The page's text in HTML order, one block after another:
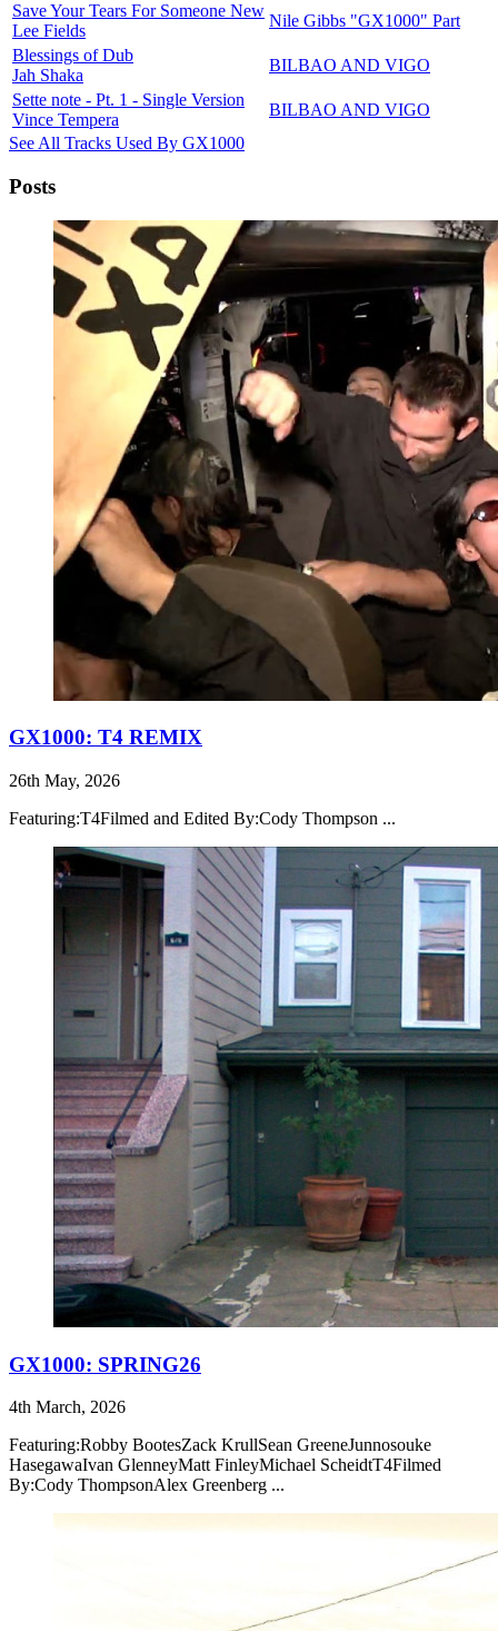
Save Your Tears For Someone New
Lee Fields
Nile Gibbs "GX1000" Part
Blessings of Dub
Jah Shaka
BILBAO AND VIGO
Sette note - Pt. 1 - Single Version
Vince Tempera
BILBAO AND VIGO
See All Tracks Used By GX1000
Posts
GX1000: T4 REMIX
26th May, 2026
Featuring:T4Filmed and Edited By:Cody Thompson ...
GX1000: SPRING26
4th March, 2026
Featuring:Robby BootesZack KrullSean GreeneJunnosouke
HasegawaIvan GlenneyMatt FinleyMichael ScheidtT4Filmed
By:Cody ThompsonAlex Greenberg ...